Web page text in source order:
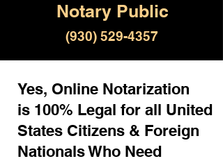
Notary Public
(930) 529-4357
Yes, Online Notarization
is 100% Legal for all United
States Citizens & Foreign
Nationals Who Need